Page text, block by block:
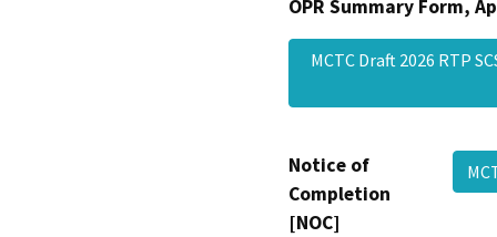
OPR Summary Form,
MCTC Draft 2026 RTP
Notice of
Completion
[NOC]